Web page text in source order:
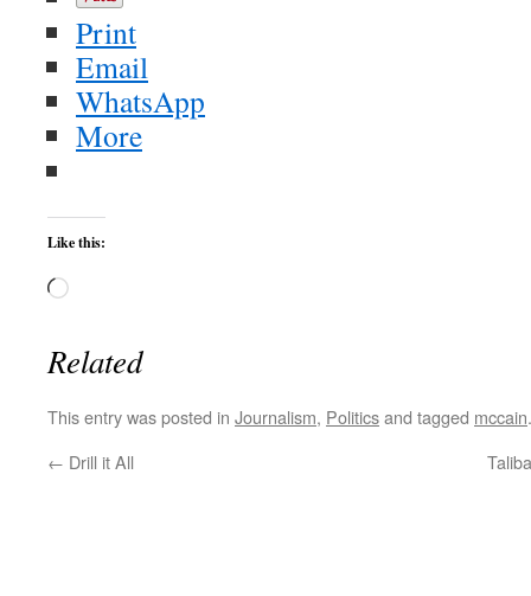
Print
Email
WhatsApp
More
Like this:
Loading…
Related
This entry was posted in Journalism, Politicsand tagged mccain
← Drill it All